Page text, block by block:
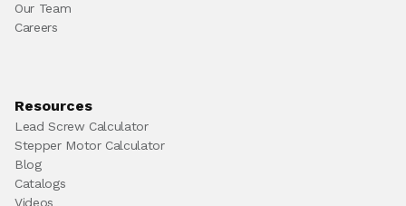
Our Team
Careers
Resources
Lead Screw Calculator
Stepper Motor Calculator
Blog
Catalogs
Videos